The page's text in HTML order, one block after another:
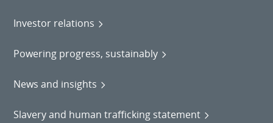
Investor relations
Powering progress, sustainably
News and insights
Slavery and human trafficking statement